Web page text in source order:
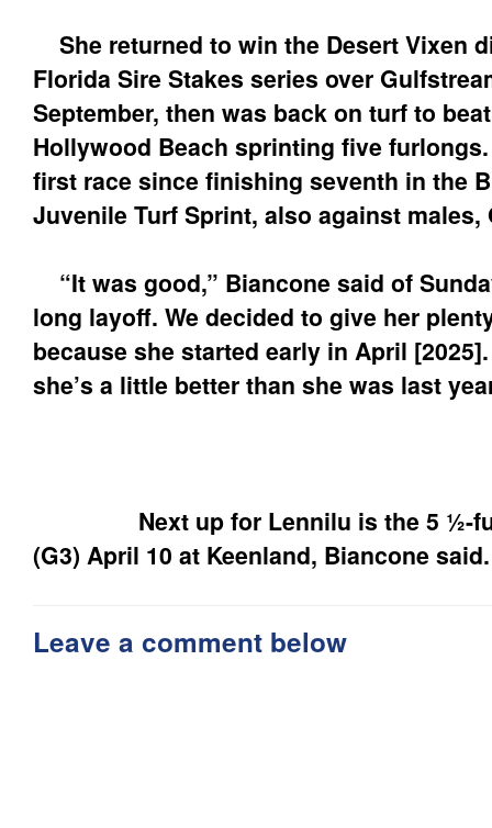
She returned to win the Desert Vixen
Florida Sire Stakes series over
September, then was back on turf to
Hollywood Beach sprinting five
first race since finishing seventh in the
Juvenile Turf Sprint, also against males,
“It was good,” Biancone said of
long layoff. We decided to give her
because she started early in April
she’s a little better than she was last
Next up for Lennilu is the 5 ½-
(G3) April 10 at Keenland, Biancone said.
Leave a comment below